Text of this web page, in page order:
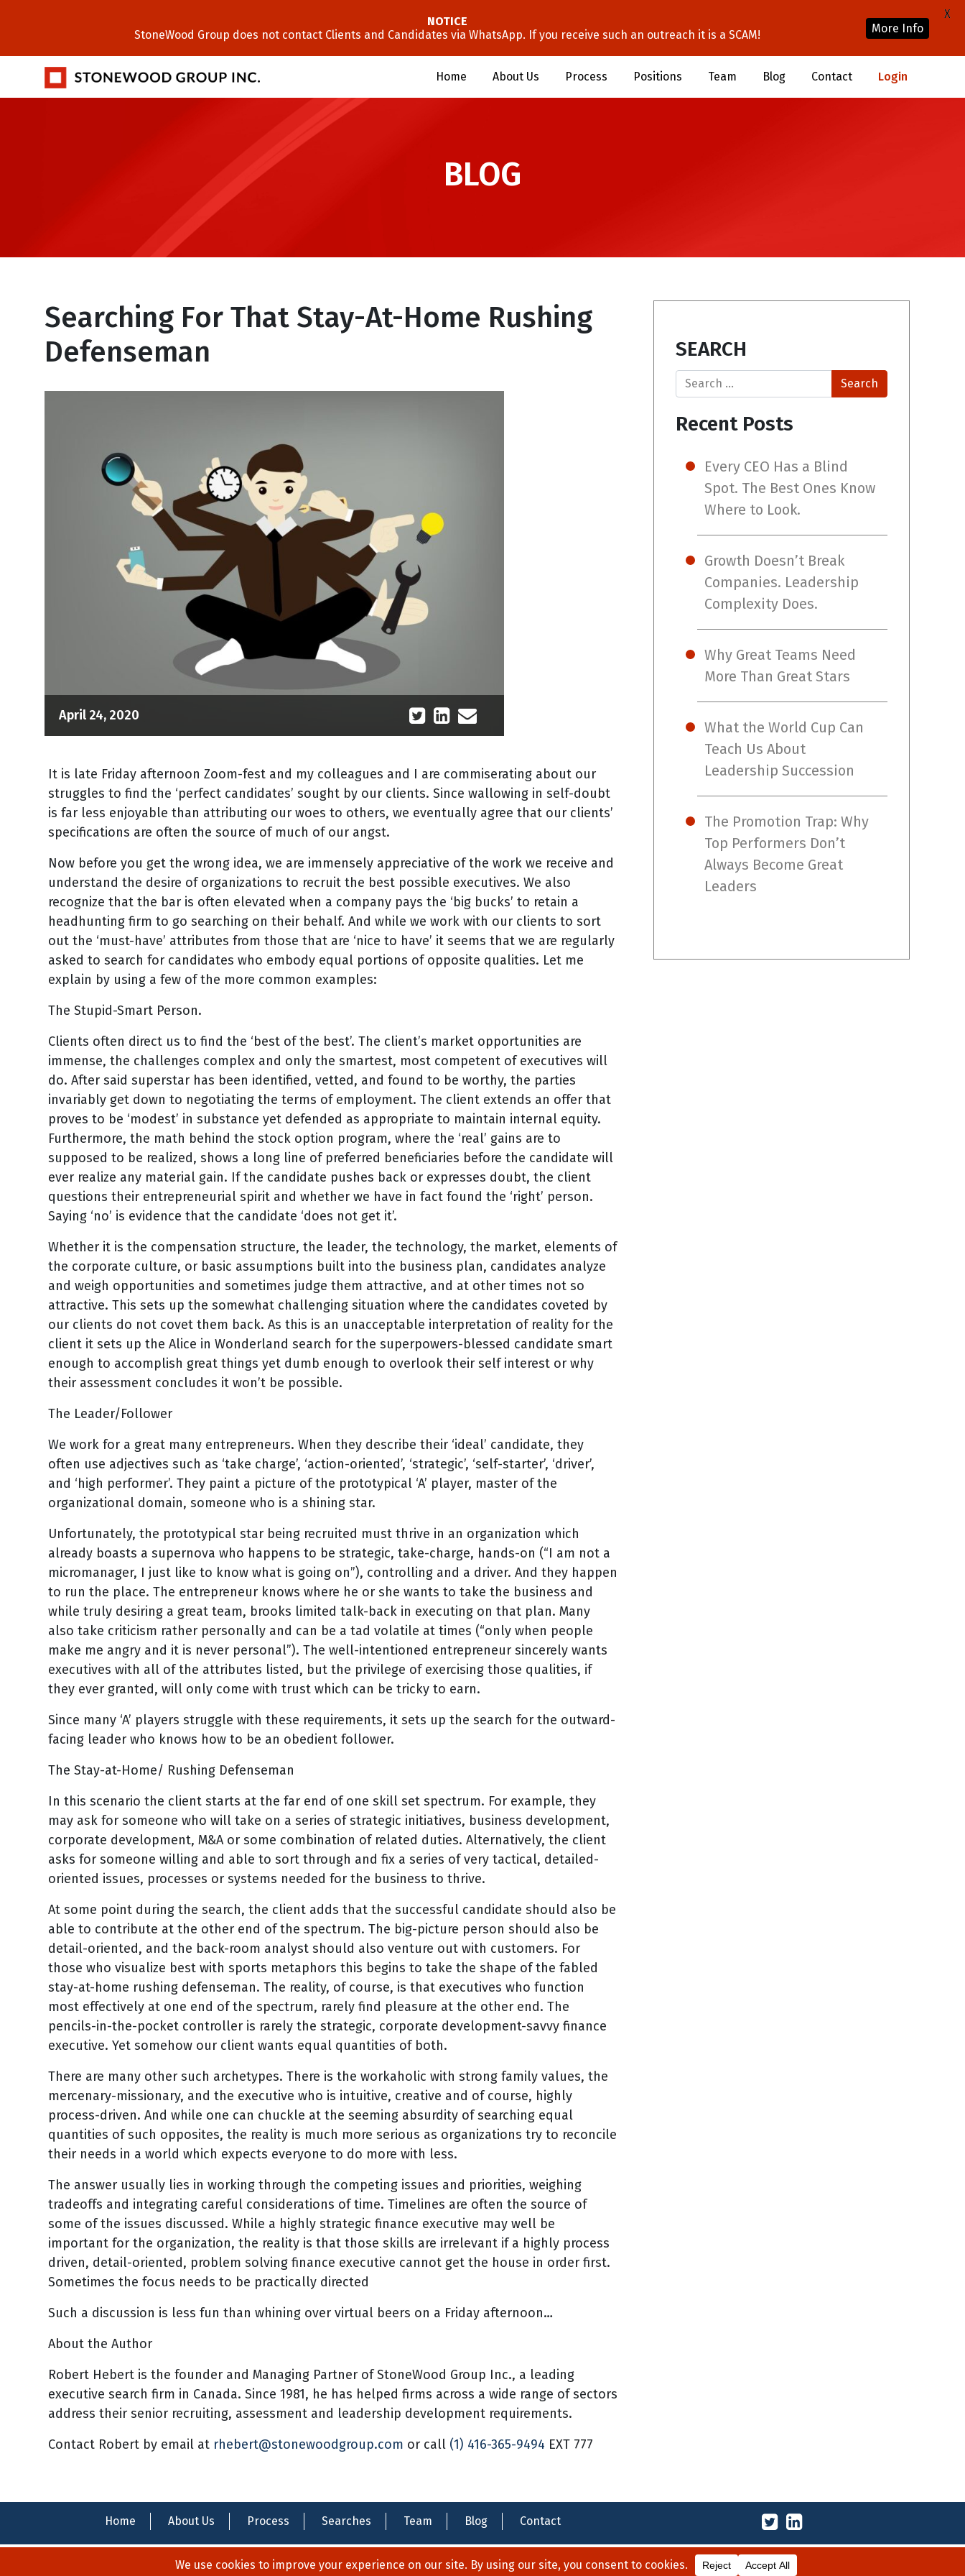
Home About Us Process Positions Team Blog Contact Login
BLOG
Searching For That Stay-At-Home Rushing
Defenseman
April 24, 2020
It is late Friday afternoon Zoom-fest and my colleagues and I are commiserating about our
struggles to find the ‘perfect candidates’ sought by our clients. Since wallowing in self-doubt
is far less enjoyable than attributing our woes to others, we eventually agree that our clients’
specifications are often the source of much of our angst.
Now before you get the wrong idea, we are immensely appreciative of the work we receive and
understand the desire of organizations to recruit the best possible executives. We also
recognize that the bar is often elevated when a company pays the ‘big bucks’ to retain a
headhunting firm to go searching on their behalf. And while we work with our clients to sort
out the ‘must-have’ attributes from those that are ‘nice to have’ it seems that we are regularly
asked to search for candidates who embody equal portions of opposite qualities. Let me
explain by using a few of the more common examples:
The Stupid-Smart Person.
Clients often direct us to find the ‘best of the best’. The client’s market opportunities are
immense, the challenges complex and only the smartest, most competent of executives will
do. After said superstar has been identified, vetted, and found to be worthy, the parties
invariably get down to negotiating the terms of employment. The client extends an offer that
proves to be ‘modest’ in substance yet defended as appropriate to maintain internal equity.
Furthermore, the math behind the stock option program, where the ‘real’ gains are to
supposed to be realized, shows a long line of preferred beneficiaries before the candidate will
ever realize any material gain. If the candidate pushes back or expresses doubt, the client
questions their entrepreneurial spirit and whether we have in fact found the ‘right’ person.
Saying ‘no’ is evidence that the candidate ‘does not get it’.
Whether it is the compensation structure, the leader, the technology, the market, elements of
the corporate culture, or basic assumptions built into the business plan, candidates analyze
and weigh opportunities and sometimes judge them attractive, and at other times not so
attractive. This sets up the somewhat challenging situation where the candidates coveted by
our clients do not covet them back. As this is an unacceptable interpretation of reality for the
client it sets up the Alice in Wonderland search for the superpowers-blessed candidate smart
enough to accomplish great things yet dumb enough to overlook their self interest or why
their assessment concludes it won’t be possible.
The Leader/Follower
We work for a great many entrepreneurs. When they describe their ‘ideal’ candidate, they
often use adjectives such as ‘take charge’, ‘action-oriented’, ‘strategic’, ‘self-starter’, ‘driver’,
and ‘high performer’. They paint a picture of the prototypical ‘A’ player, master of the
organizational domain, someone who is a shining star.
Unfortunately, the prototypical star being recruited must thrive in an organization which
already boasts a supernova who happens to be strategic, take-charge, hands-on (“I am not a
micromanager, I just like to know what is going on”), controlling and a driver. And they happen
to run the place. The entrepreneur knows where he or she wants to take the business and
while truly desiring a great team, brooks limited talk-back in executing on that plan. Many
also take criticism rather personally and can be a tad volatile at times (“only when people
make me angry and it is never personal”). The well-intentioned entrepreneur sincerely wants
executives with all of the attributes listed, but the privilege of exercising those qualities, if
they ever granted, will only come with trust which can be tricky to earn.
Since many ‘A’ players struggle with these requirements, it sets up the search for the outward-
facing leader who knows how to be an obedient follower.
The Stay-at-Home/ Rushing Defenseman
In this scenario the client starts at the far end of one skill set spectrum. For example, they
may ask for someone who will take on a series of strategic initiatives, business development,
corporate development, M&A or some combination of related duties. Alternatively, the client
asks for someone willing and able to sort through and fix a series of very tactical, detailed-
oriented issues, processes or systems needed for the business to thrive.
At some point during the search, the client adds that the successful candidate should also be
able to contribute at the other end of the spectrum. The big-picture person should also be
detail-oriented, and the back-room analyst should also venture out with customers. For
those who visualize best with sports metaphors this begins to take the shape of the fabled
stay-at-home rushing defenseman. The reality, of course, is that executives who function
most effectively at one end of the spectrum, rarely find pleasure at the other end. The
pencils-in-the-pocket controller is rarely the strategic, corporate development-savvy finance
executive. Yet somehow our client wants equal quantities of both.
There are many other such archetypes. There is the workaholic with strong family values, the
mercenary-missionary, and the executive who is intuitive, creative and of course, highly
process-driven. And while one can chuckle at the seeming absurdity of searching equal
quantities of such opposites, the reality is much more serious as organizations try to reconcile
their needs in a world which expects everyone to do more with less.
The answer usually lies in working through the competing issues and priorities, weighing
tradeoffs and integrating careful considerations of time. Timelines are often the source of
some of the issues discussed. While a highly strategic finance executive may well be
important for the organization, the reality is that those skills are irrelevant if a highly process
driven, detail-oriented, problem solving finance executive cannot get the house in order first.
Sometimes the focus needs to be practically directed
Such a discussion is less fun than whining over virtual beers on a Friday afternoon…
About the Author
Robert Hebert is the founder and Managing Partner of StoneWood Group Inc., a leading
executive search firm in Canada. Since 1981, he has helped firms across a wide range of sectors
address their senior recruiting, assessment and leadership development requirements.
Contact Robert by email at rhebert@stonewoodgroup.com or call (1) 416-365-9494 EXT 777
SEARCH
Search
Recent Posts
Every CEO Has a Blind
Spot. The Best Ones Know
Where to Look.
Growth Doesn’t Break
Companies. Leadership
Complexity Does.
Why Great Teams Need
More Than Great Stars
What the World Cup Can
Teach Us About
Leadership Succession
The Promotion Trap: Why
Top Performers Don’t
Always Become Great
Leaders
Home About Us Process Searches Team Blog Contact
Privacy Policy Legal Notices Contact
NOTICE
StoneWood Group does not contact Clients and Candidates via WhatsApp. If you receive such an outreach it is a SCAM!
More Info
X